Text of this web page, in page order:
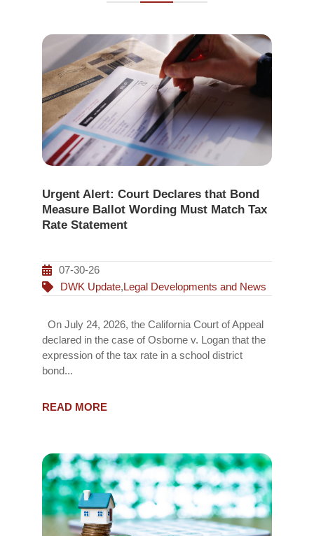
Urgent Alert: Court Declares that Bond
Measure Ballot Wording Must Match Tax
Rate Statement
07-30-26
DWK Update,Legal Developments and News
On July 24, 2026, the California Court of Appeal
declared in the case of Osborne v. Logan that the
expression of the tax rate in a school district
bond...
READ MORE